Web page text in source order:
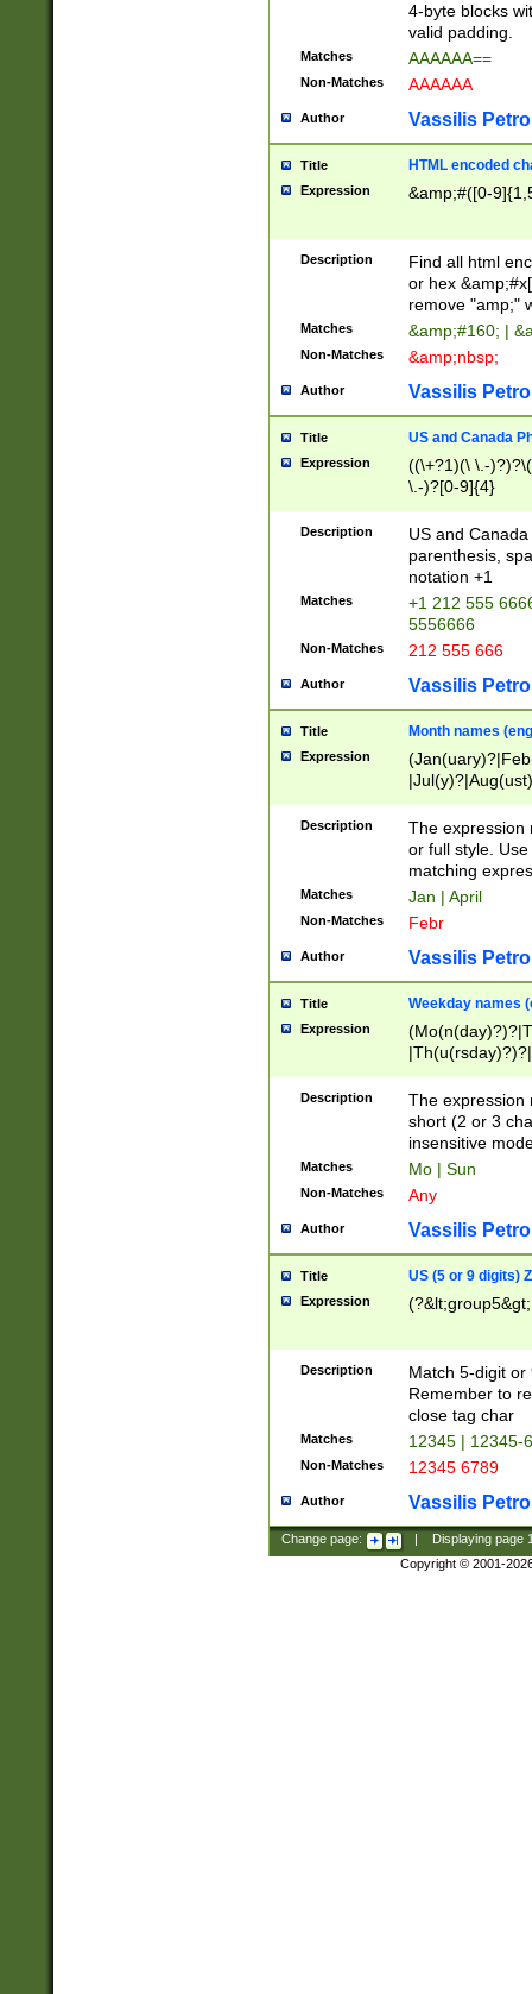
4-byte blocks
valid padding.
Matches AAAAAA==
Non-Matches AAAAAA
Author Vassilis
Title HTML encoded
Expression &amp;#([0-
Description
Find all html
or hex
remove "amp;"
Matches &amp;#160; |
Non-Matches &amp;nbsp;
Author Vassilis
Title US and Canada
Expression
((\+?1)(\ \.-
\.-)?[0-9]{4}
Description
US and
parenthesis,
notation +1
Matches
+1 212 555
5556666
Non-Matches 212 555 666
Author Vassilis
Title Month names
Expression
(ember)?)
Description
The expression
or full style.
matching
Matches Jan | April
Non-Matches Febr
Author Vassilis
Title Weekday names
Expression
Description
The expression
short (2 or 3
insensitive
Matches Mo | Sun
Non-Matches Any
Author Vassilis
Title US (5 or 9 digits)
Expression
Description
Match 5-digit or
Remember to
close tag char
Matches 12345 | 12345-
Non-Matches 12345 6789
Author Vassilis
Change page: Displaying page
Copyright © 2001-